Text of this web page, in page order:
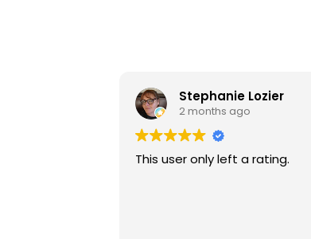
Stephanie Lozier
2 months ago
This user only left a rating.